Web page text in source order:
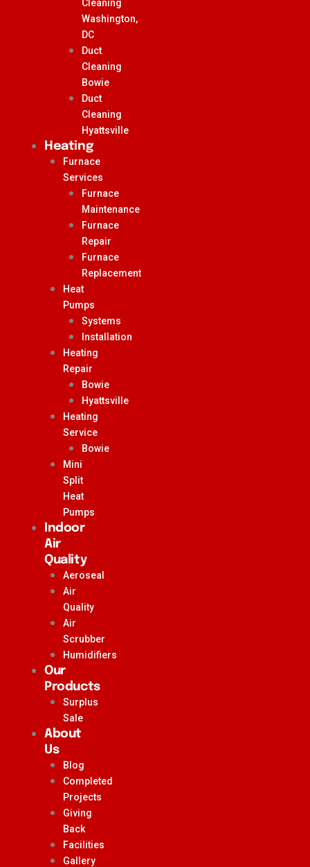
Cleaning
Washington,
DC
Duct
Cleaning
Bowie
Duct
Cleaning
Hyattsville
Heating
Furnace
Services
Furnace
Maintenance
Furnace
Repair
Furnace
Replacement
Heat
Pumps
Systems
Installation
Heating
Repair
Bowie
Hyattsville
Heating
Service
Bowie
Mini
Split
Heat
Pumps
Indoor
Air
Quality
Aeroseal
Air
Quality
Air
Scrubber
Humidifiers
Our
Products
Surplus
Sale
About
Us
Blog
Completed
Projects
Giving
Back
Facilities
Gallery